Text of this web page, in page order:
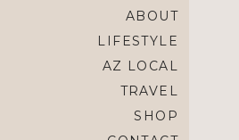
SHOP
TRAVEL
AZ LOCAL
LIFESTYLE
ABOUT